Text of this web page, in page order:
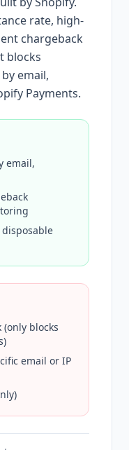
rate, high-
chargeback
blocks
email,
Payments.
email,
(only blocks
email or IP